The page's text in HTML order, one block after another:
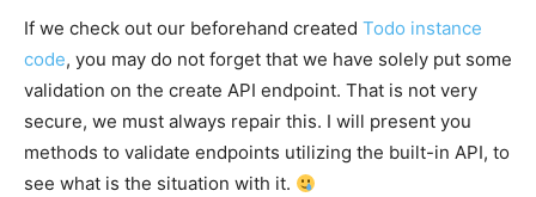
If we check out our beforehand created Todo instance
code, you may do not forget that we have solely put some
validation on the create API endpoint. That is not very
secure, we must always repair this. I will present you
methods to validate endpoints utilizing the built-in API, to
see what is the situation with it.